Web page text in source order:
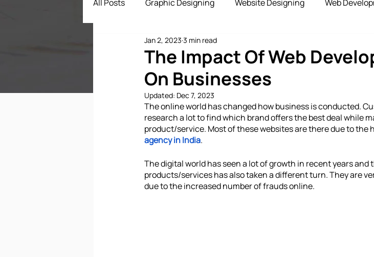
All Posts Graphic Designing Website Designing Web
Digital Marketing App Development
ECommerce Solutions Dropshipping Services
The Impact Of Web
On Businesses
Jan 2, 2023 3 min read
Updated: Dec 7, 2023
The online world has changed how business is conducted.
research a lot to find which brand offers the best deal while
product/service. Most of these websites are there due to the
agency in India.
The digital world has seen a lot of growth in recent years and
products/services has also taken a different turn. They are
due to the increased number of frauds online.